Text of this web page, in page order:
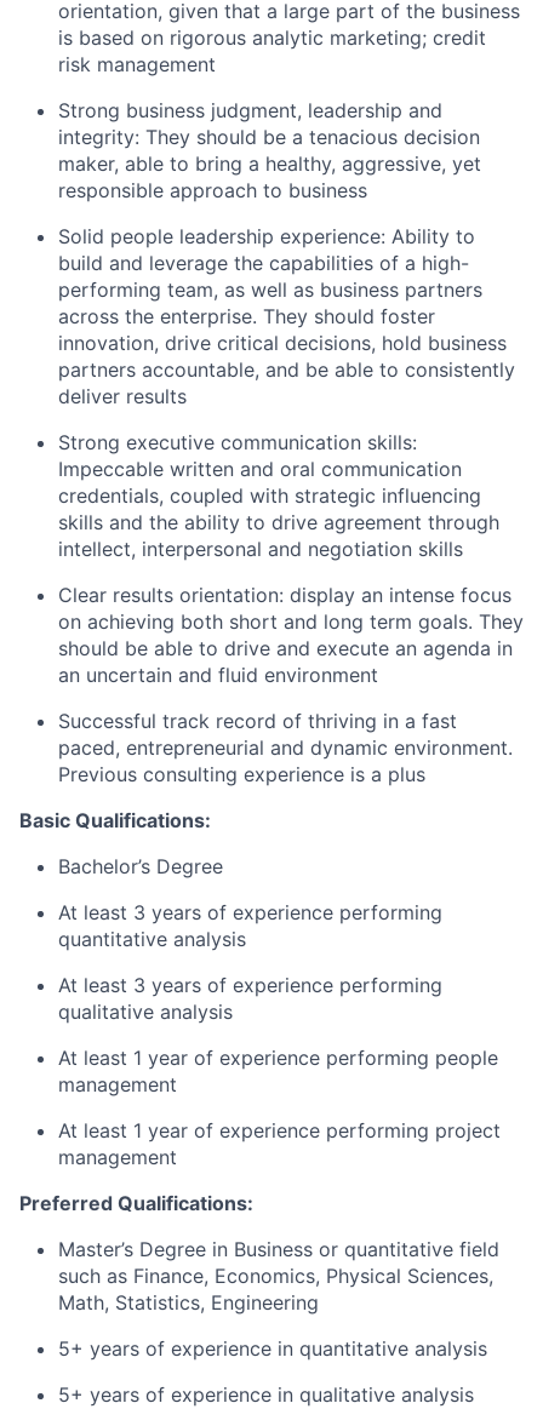
orientation, given that a large part of the business
is based on rigorous analytic marketing; credit
risk management
Strong business judgment, leadership and
integrity: They should be a tenacious decision
maker, able to bring a healthy, aggressive, yet
responsible approach to business
Solid people leadership experience: Ability to
build and leverage the capabilities of a high-
performing team, as well as business partners
across the enterprise. They should foster
innovation, drive critical decisions, hold business
partners accountable, and be able to consistently
deliver results
Strong executive communication skills:
Impeccable written and oral communication
credentials, coupled with strategic influencing
skills and the ability to drive agreement through
intellect, interpersonal and negotiation skills
Clear results orientation: display an intense focus
on achieving both short and long term goals. They
should be able to drive and execute an agenda in
an uncertain and fluid environment
Successful track record of thriving in a fast
paced, entrepreneurial and dynamic environment.
Previous consulting experience is a plus
Basic Qualifications:
Bachelor’s Degree
At least 3 years of experience performing
quantitative analysis
At least 3 years of experience performing
qualitative analysis
At least 1 year of experience performing people
management
At least 1 year of experience performing project
management
Preferred Qualifications:
Master’s Degree in Business or quantitative field
such as Finance, Economics, Physical Sciences,
Math, Statistics, Engineering
5+ years of experience in quantitative analysis
5+ years of experience in qualitative analysis